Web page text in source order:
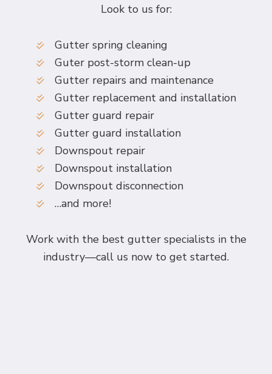
Look to us for:
Gutter spring cleaning
Guter post-storm clean-up
Gutter repairs and maintenance
Gutter replacement and installation
Gutter guard repair
Gutter guard installation
Downspout repair
Downspout installation
Downspout disconnection
…and more!
Work with the best gutter specialists in the
industry—call us now to get started.